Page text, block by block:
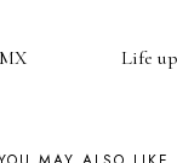
Life